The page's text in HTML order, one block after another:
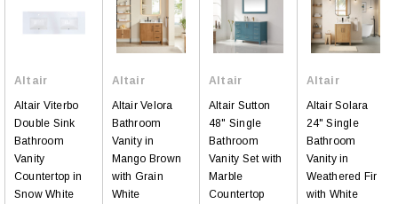
Altair
Altair Viterbo
Double Sink
Bathroom
Vanity
Countertop in
Snow White
Altair
Altair Velora
Bathroom
Vanity in
Mango Brown
with Grain
White
Altair
Altair Sutton
48" Single
Bathroom
Vanity Set with
Marble
Countertop
Altair
Altair Solara
24" Single
Bathroom
Vanity in
Weathered Fir
with White